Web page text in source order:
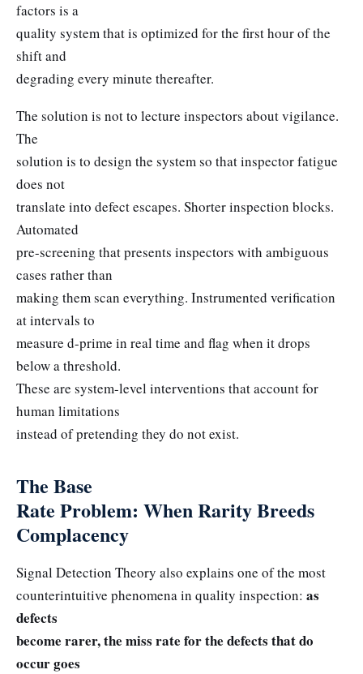
factors is a
quality system that is optimized for the first hour of the
shift and
degrading every minute thereafter.
The solution is not to lecture inspectors about vigilance.
The
solution is to design the system so that inspector fatigue
does not
translate into defect escapes. Shorter inspection blocks.
Automated
pre-screening that presents inspectors with ambiguous
cases rather than
making them scan everything. Instrumented verification
at intervals to
measure d-prime in real time and flag when it drops
below a threshold.
These are system-level interventions that account for
human limitations
instead of pretending they do not exist.
The Base
Rate Problem: When Rarity Breeds
Complacency
Signal Detection Theory also explains one of the most
counterintuitive phenomena in quality inspection: as
defects
become rarer, the miss rate for the defects that do
occur goes